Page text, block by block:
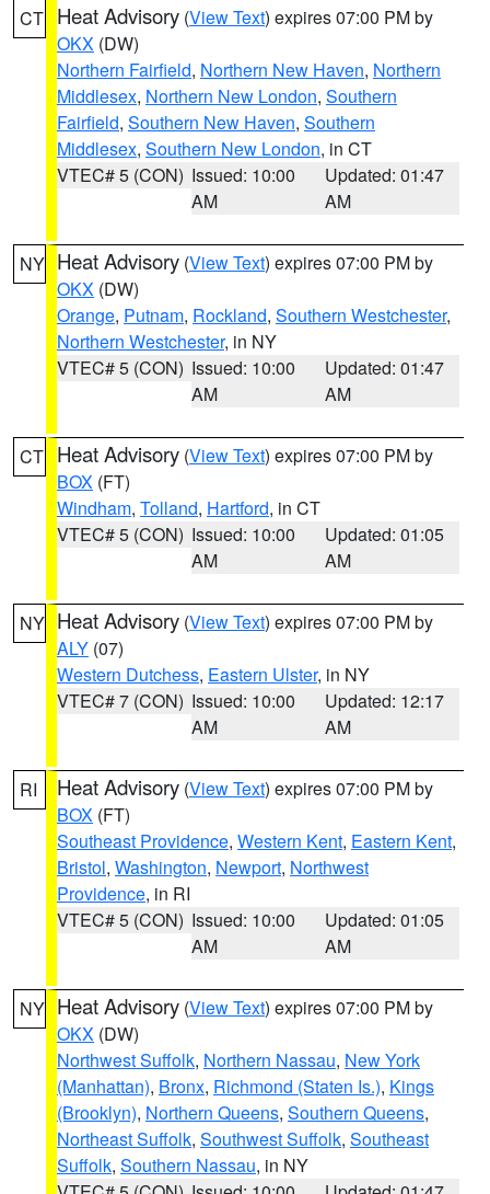
CT Heat Advisory (View Text) expires 07:00 PM by
OKX (DW)
Northern Fairfield, Northern New Haven, Northern
Middlesex, Northern New London, Southern
Fairfield, Southern New Haven, Southern
Middlesex, Southern New London, in CT
VTEC# 5 (CON) Issued: 10:00
AM
Updated: 01:47
AM
NY Heat Advisory (View Text) expires 07:00 PM by
OKX (DW)
Orange, Putnam, Rockland, Southern Westchester,
Northern Westchester, in NY
VTEC# 5 (CON) Issued: 10:00
AM
Updated: 01:47
AM
CT Heat Advisory (View Text) expires 07:00 PM by
BOX (FT)
Windham, Tolland, Hartford, in CT
VTEC# 5 (CON) Issued: 10:00
AM
Updated: 01:05
AM
NY Heat Advisory (View Text) expires 07:00 PM by
ALY (07)
Western Dutchess, Eastern Ulster, in NY
VTEC# 7 (CON) Issued: 10:00
AM
Updated: 12:17
AM
RI Heat Advisory (View Text) expires 07:00 PM by
BOX (FT)
Southeast Providence, Western Kent, Eastern Kent,
Bristol, Washington, Newport, Northwest
Providence, in RI
VTEC# 5 (CON) Issued: 10:00
AM
Updated: 01:05
AM
NY Heat Advisory (View Text) expires 07:00 PM by
OKX (DW)
Northwest Suffolk, Northern Nassau, New York
(Manhattan), Bronx, Richmond (Staten Is.), Kings
(Brooklyn), Northern Queens, Southern Queens,
Northeast Suffolk, Southwest Suffolk, Southeast
Suffolk, Southern Nassau, in NY